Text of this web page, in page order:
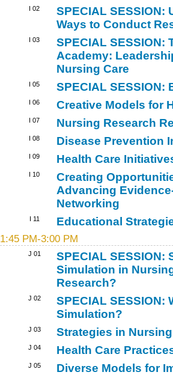
I 02
SPECIAL
Ways to Conduct
I 03
SPECIAL SESSION:
Academy:
Nursing Care
I 05 SPECIAL
I 06 Creative Models for
I 07 Nursing Research
I 08 Disease Prevention
I 09 Health Care
I 10
Creating
Advancing
Networking
I 11 Educational
1:45 PM-3:00 PM
J 01
SPECIAL
Simulation in
Research?
J 02
SPECIAL SESSION:
Simulation?
J 03 Strategies in
J 04 Health Care
J 05 Diverse Models for